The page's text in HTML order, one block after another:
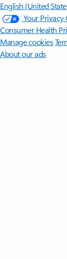
English (United
Your Privacy
Consumer Health
Manage cookies
About our ads